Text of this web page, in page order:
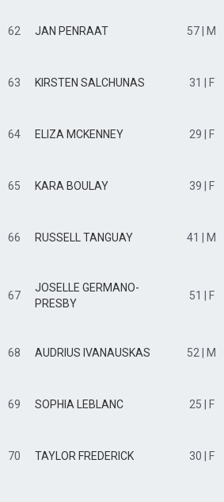
62 JAN PENRAAT 57 | M
63 KIRSTEN SALCHUNAS 31 | F
64 ELIZA MCKENNEY 29 | F
65 KARA BOULAY 39 | F
66 RUSSELL TANGUAY 41 | M
67
JOSELLE GERMANO-
PRESBY
51 | F
68 AUDRIUS IVANAUSKAS 52 | M
69 SOPHIA LEBLANC 25 | F
70 TAYLOR FREDERICK 30 | F